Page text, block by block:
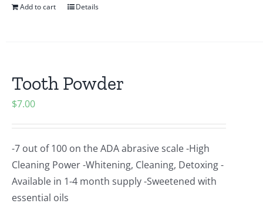
Add to cart Details
Tooth Powder
$7.00
-7 out of 100 on the ADA abrasive scale -High
Cleaning Power -Whitening, Cleaning, Detoxing -
Available in 1-4 month supply -Sweetened with
essential oils